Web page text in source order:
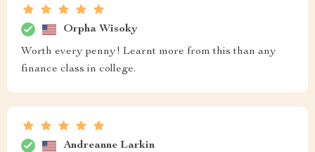
Orpha Wisoky
Worth every penny! Learnt more from this than any
finance class in college.
Andreanne Larkin